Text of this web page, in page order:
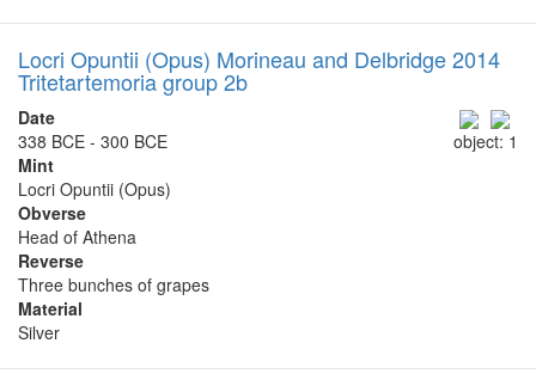
Locri Opuntii (Opus) Morineau and Delbridge 2014
Tritetartemoria group 2b
object: 1
Date
338 BCE - 300 BCE
Mint
Locri Opuntii (Opus)
Obverse
Head of Athena
Reverse
Three bunches of grapes
Material
Silver